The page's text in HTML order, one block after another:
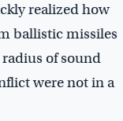
realized how
ballistic missiles
of sound
were not in a